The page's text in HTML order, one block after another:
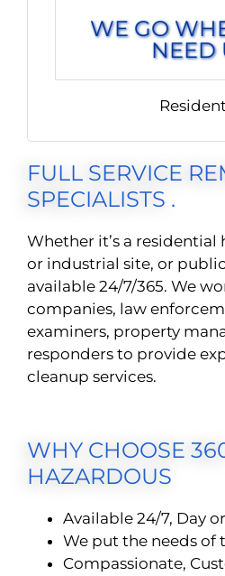
WE GO
NEED
FULL SERVICE
SPECIALISTS .
Whether it’s a
or industrial site, or
available 24/7/365. We
companies, law
examiners, property
responders to provide
cleanup services.
WHY CHOOSE
HAZARDOUS
Available 24/7, Day
We put the needs of
Compassionate,